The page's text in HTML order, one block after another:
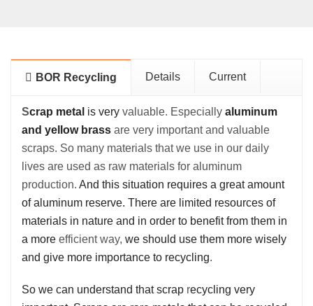
BOR Recycling Details Current
Scrap metal is very valuable. Especially aluminum
and yellow brass are very important and valuable
scraps. So many materials that we use in our daily
lives are used as raw materials for aluminum
production. And this situation requires a great amount
of aluminum reserve. There are limited resources of
materials in nature and in order to benefit from them in
a more efficient way, we should use them more wisely
and give more importance to recycling.
So we can understand that scrap recycling very